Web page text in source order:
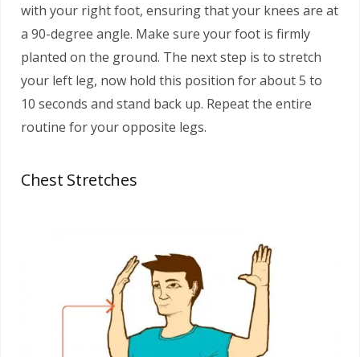
with your right foot, ensuring that your knees are at
a 90-degree angle. Make sure your foot is firmly
planted on the ground. The next step is to stretch
your left leg, now hold this position for about 5 to
10 seconds and stand back up. Repeat the entire
routine for your opposite legs.
Chest Stretches